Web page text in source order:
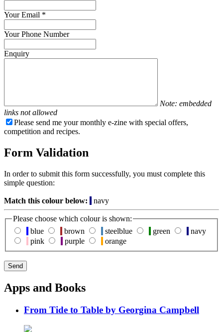
Your Email *
Your Phone Number
Enquiry
Note: embedded
links not allowed
Please send me your monthly e-zine with special offers,
competition and recipes.
Form Validation
In order to submit this form successfully, you must complete this
simple question:
Match this colour below: navy
Please choose which colour is shown:
blue
brown steelblue green
navy
pink
purple orange
Apps and Books
From Tide to Table by Georgina Campbell